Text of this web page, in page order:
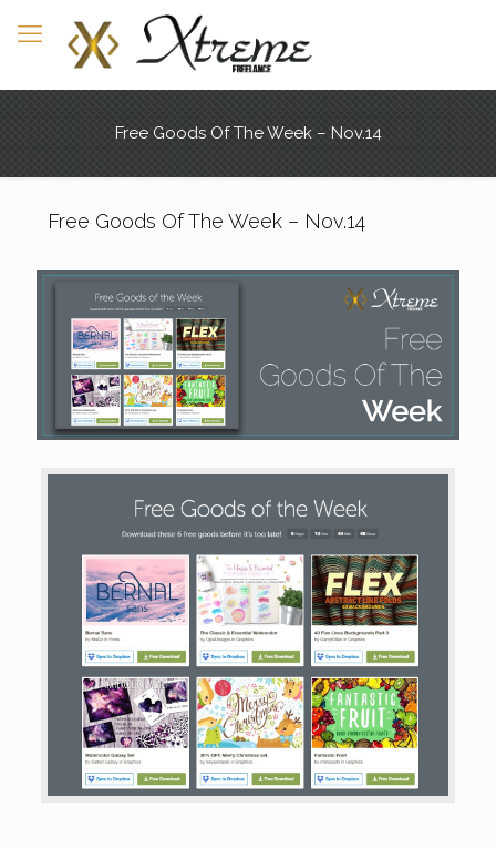
Free Goods Of The Week – Nov.14
Free Goods Of The Week – Nov.14